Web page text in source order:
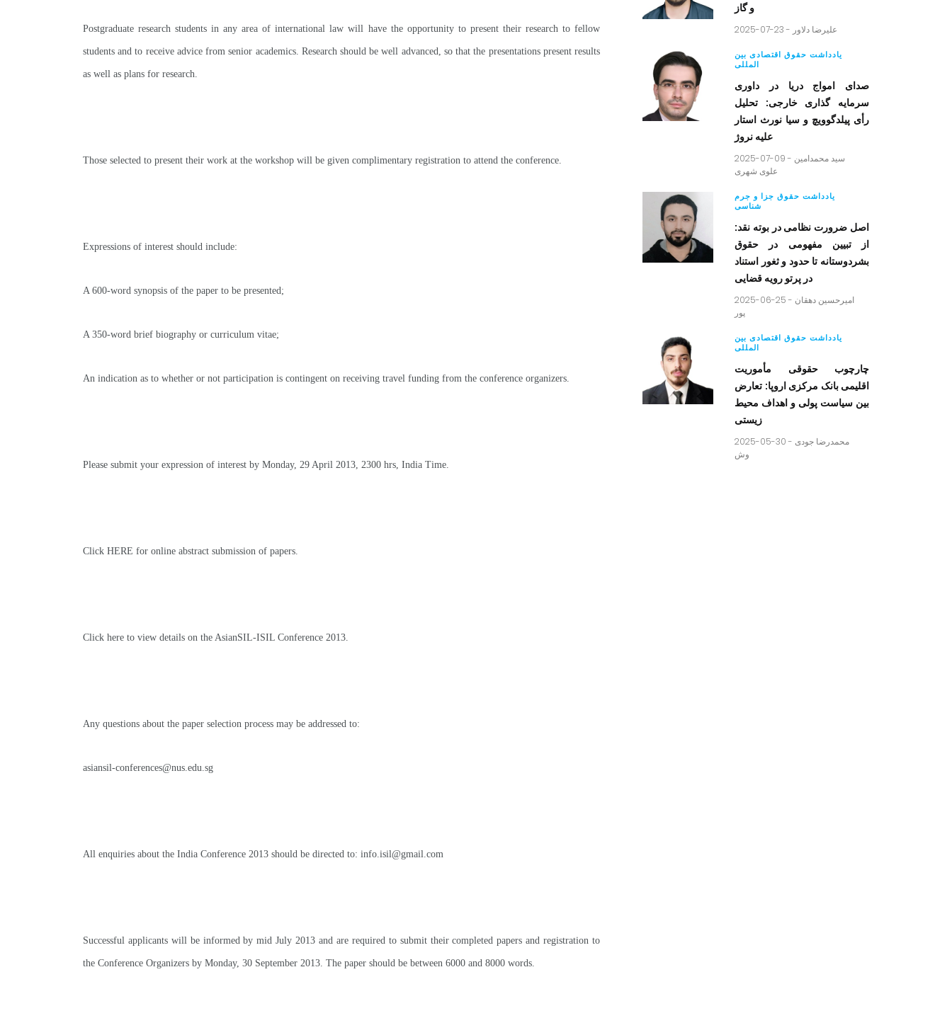
Postgraduate research students in any area of international law will have the opportunity to present their research to fellow
students and to receive advice from senior academics. Research should be well advanced, so that the presentations present results
as well as plans for research.
Those selected to present their work at the workshop will be given complimentary registration to attend the conference.
Expressions of interest should include:
A 600-word synopsis of the paper to be presented;
A 350-word brief biography or curriculum vitae;
An indication as to whether or not participation is contingent on receiving travel funding from the conference organizers.
Please submit your expression of interest by Monday, 29 April 2013, 2300 hrs, India Time.
Click HERE for online abstract submission of papers.
Click here to view details on the AsianSIL-ISIL Conference 2013.
Any questions about the paper selection process may be addressed to:
asiansil-conferences@nus.edu.sg
All enquiries about the India Conference 2013 should be directed to: info.isil@gmail.com
Successful applicants will be informed by mid July 2013 and are required to submit their completed papers and registration to
the Conference Organizers by Monday, 30 September 2013. The paper should be between 6000 and 8000 words.
و گاز
2025-07-23 - علیرضا دلاور
یادداشت حقوق اقتصادی بین
المللی
صدای امواج دریا در داوری
سرمایه گذاری خارجی: تحلیل
رأی پیلدگوویچ و سیا نورث استار
علیه نروژ
2025-07-09 - سید محمدامین
علوی شهری
یادداشت حقوق جزا و جرم
شناسی
اصل ضرورت نظامی در بوته نقد:
از تبیین مفهومی در حقوق
بشردوستانه تا حدود و ثغور استناد
در پرتو رویه قضایی
2025-06-25 - امیرحسین دهقان
پور
یادداشت حقوق اقتصادی بین
المللی
چارچوب حقوقی مأموریت
اقلیمی بانک مرکزی اروپا: تعارض
بین سیاست پولی و اهداف محیط
زیستی
2025-05-30 - محمدرضا جودی
وش